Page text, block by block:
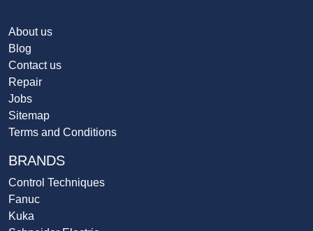
About us
Blog
Contact us
Repair
Jobs
Sitemap
Terms and Conditions
BRANDS
Control Techniques
Fanuc
Kuka